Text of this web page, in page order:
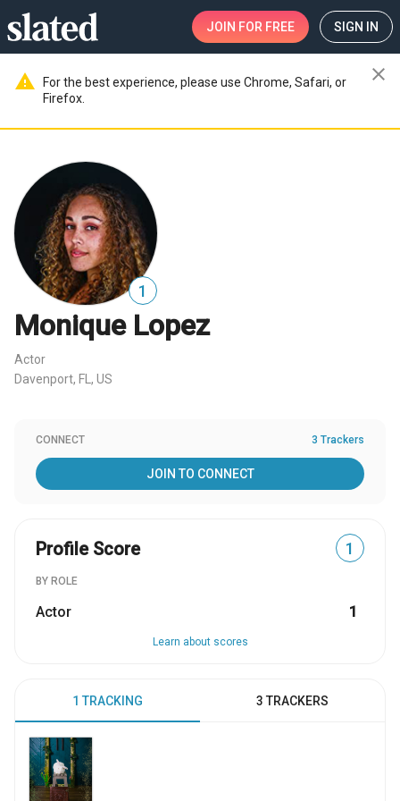
JOIN FOR FREE SIGN IN
warning
For the best experience, please use Chrome, Safari, or
Firefox.
close
1
Monique Lopez
Actor
Davenport, FL, US
CONNECT 3 Trackers
JOIN TO CONNECT
Profile Score 1
BY ROLE
Actor 1
Learn about scores
1 TRACKING 3 TRACKERS